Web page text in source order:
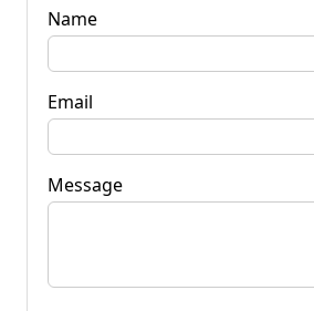
Name
Email
Message